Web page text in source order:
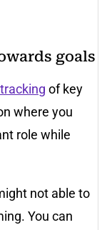
goals
of key
where you
role while
not able to
You can